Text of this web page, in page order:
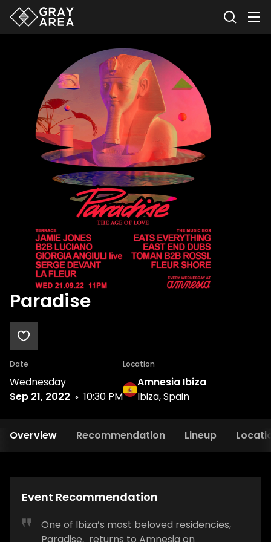
Paradise
Date
Wednesday
Sep 21, 2022
10:30 PM
Location
Amnesia Ibiza
Ibiza, Spain
Overview Recommendation Lineup
Event Recommendation
One of Ibiza’s most beloved residencies,